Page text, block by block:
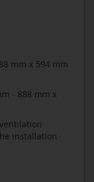
mm x 594 mm
- 888 mm x
installation